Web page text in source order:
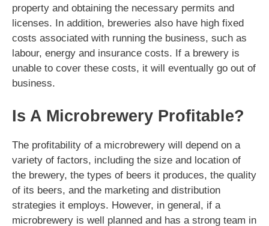
property and obtaining the necessary permits and
licenses. In addition, breweries also have high fixed
costs associated with running the business, such as
labour, energy and insurance costs. If a brewery is
unable to cover these costs, it will eventually go out of
business.
Is A Microbrewery Profitable?
The profitability of a microbrewery will depend on a
variety of factors, including the size and location of
the brewery, the types of beers it produces, the quality
of its beers, and the marketing and distribution
strategies it employs. However, in general, if a
microbrewery is well planned and has a strong team in